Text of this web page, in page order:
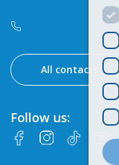
All contacts
Follow us: